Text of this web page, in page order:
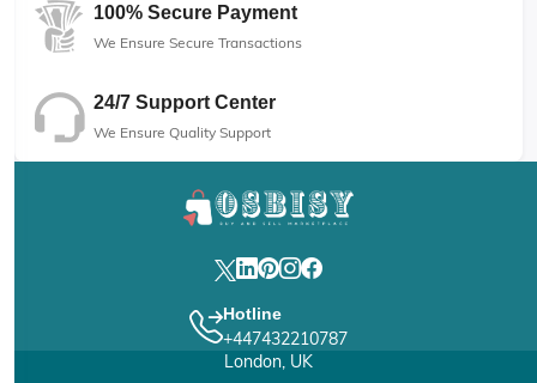
100% Secure Payment
We Ensure Secure Transactions
24/7 Support Center
We Ensure Quality Support
Hotline
+447432210787
London, UK